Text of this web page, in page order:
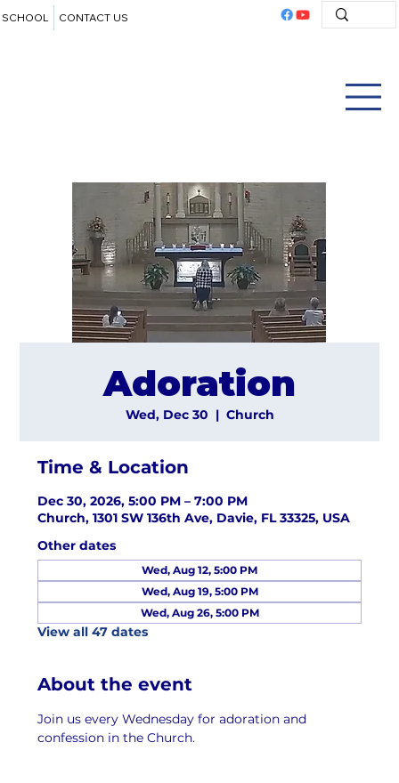
SCHOOL CONTACT US
Adoration
Wed, Dec 30
  |
Church
Time & Location
Dec 30, 2026, 5:00 PM – 7:00 PM
Church, 1301 SW 136th Ave, Davie, FL 33325, USA
Other dates
Wed, Aug 12, 5:00 PM
Wed, Aug 19, 5:00 PM
Wed, Aug 26, 5:00 PM
View all 47 dates
About the event
Join us every Wednesday for adoration and
confession in the Church.